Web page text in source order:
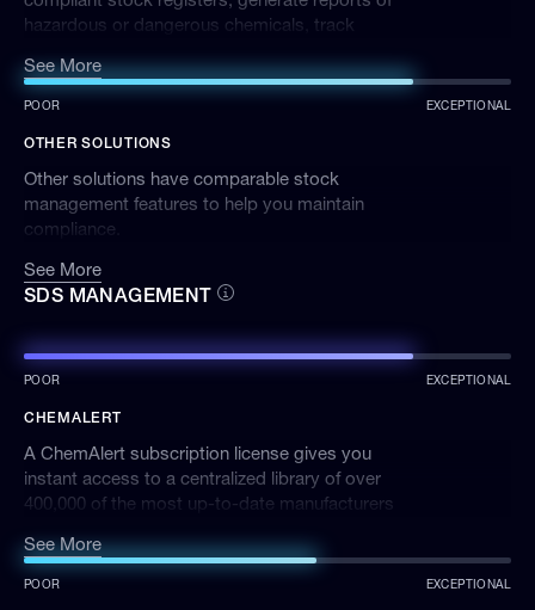
See More
hazardous or dangerous chemicals, track
incompatibilities and banned products.
POOR EXCEPTIONAL
OTHER SOLUTIONS
See More
Other solutions have comparable stock
management features to help you maintain
compliance.
SDS MANAGEMENT
POOR EXCEPTIONAL
CHEMALERT
See More
A ChemAlert subscription license gives you
instant access to a centralized library of over
400,000 of the most up-to-date manufacturers
SDSs are updated when new versions become
available to ensure ChemAlert meets your
POOR EXCEPTIONAL